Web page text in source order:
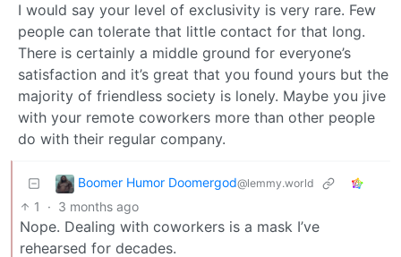
I would say your level of exclusivity is very rare. Few
people can tolerate that little contact for that long.
There is certainly a middle ground for everyone’s
satisfaction and it’s great that you found yours but the
majority of friendless society is lonely. Maybe you jive
with your remote coworkers more than other people
do with their regular company.
Boomer Humor Doomergod@lemmy.world
1 · 3 months ago
Nope. Dealing with coworkers is a mask I’ve
rehearsed for decades.